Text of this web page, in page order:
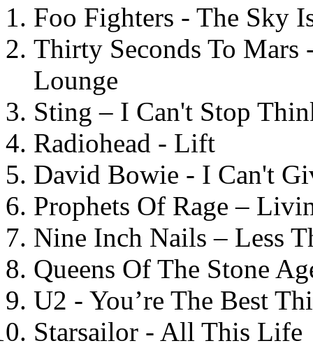
Foo Fighters - The Sky
Thirty Seconds To
Lounge
Sting – I Can't Stop
Radiohead - Lift
David Bowie - I Can't
Prophets Of Rage –
Nine Inch Nails – Less
Queens Of The Stone
U2 - You’re The Best
Starsailor - All This Life